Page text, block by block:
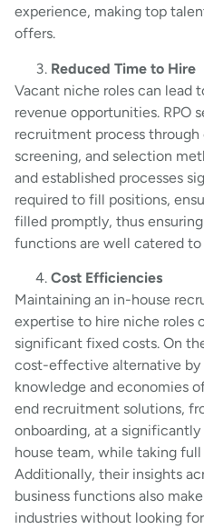
experience, making top
offers.
Reduced Time to Hire
Vacant niche roles can lead
revenue opportunities. RPO
recruitment process
screening, and selection
and established processes
required to fill positions,
filled promptly, thus
functions are well catered to
Cost Efficiencies
Maintaining an in-house
expertise to hire niche roles
significant fixed costs. On
cost-effective alternative by
knowledge and economies
end recruitment solutions,
onboarding, at a
house team, while taking
Additionally, their insights
business functions also
industries without looking